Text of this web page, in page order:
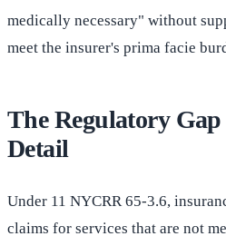
medically necessary" without
meet the insurer's prima facie
The Regulatory Gap
Detail
Under 11 NYCRR 65-3.6,
claims for services that are not